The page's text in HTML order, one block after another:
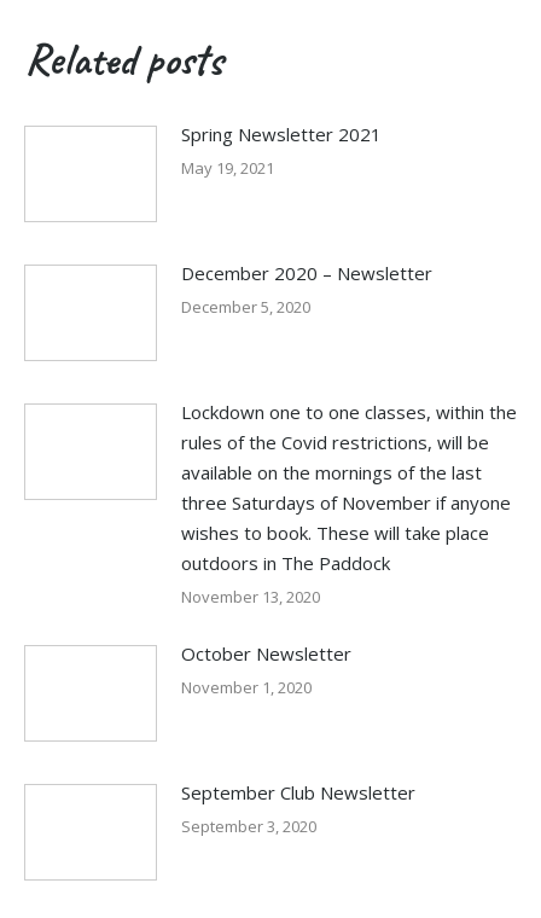
Related posts
Spring Newsletter 2021
May 19, 2021
December 2020 – Newsletter
December 5, 2020
Lockdown one to one classes, within the
rules of the Covid restrictions, will be
available on the mornings of the last
three Saturdays of November if anyone
wishes to book. These will take place
outdoors in The Paddock
November 13, 2020
October Newsletter
November 1, 2020
September Club Newsletter
September 3, 2020